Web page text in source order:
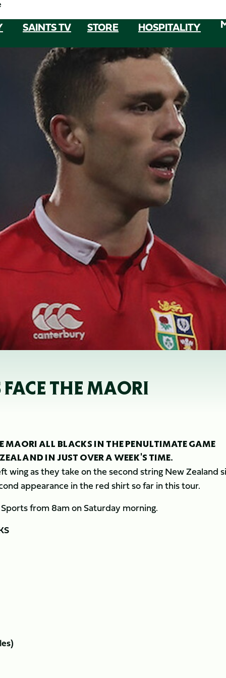
SAINTS TV STORE HOSPITALITY
FACE THE MAORI
MAORI ALL BLACKS IN THE PENULTIMATE GAME
IN JUST OVER A WEEK'S TIME.
wing as they take on the second string New Zealand
appearance in the red shirt so far in this tour.
from 8am on Saturday morning.